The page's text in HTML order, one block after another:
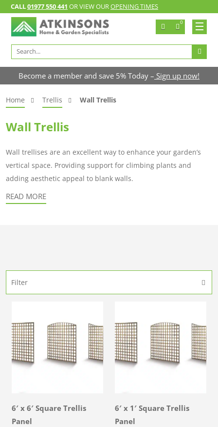
CALL01977 550 441 OR VIEW OUROPENING TIMES
0
Search
for:
Become a member and save 5% Today – Sign up now!
Home Trellis Wall Trellis
Wall Trellis
Wall trellises are an excellent way to enhance your garden’s
vertical space. Providing support for climbing plants and
adding aesthetic appeal to blank walls.
READ MORE
Filter
6′ x 6′ Square Trellis
Panel
6′ x 1′ Square Trellis
Panel